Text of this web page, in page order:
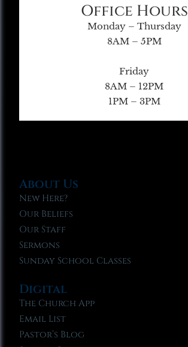
Office Hours
Monday – Thursday
8AM – 5PM
Friday
8AM – 12PM
1PM – 3PM
About Us
New Here?
Our Beliefs
Our Staff
Sermons
Sunday School Classes
Digital
The Church App
Email List
Pastor’s Blog